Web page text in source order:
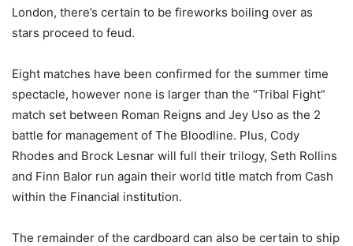
London, there’s certain to be fireworks boiling over as
stars proceed to feud.
Eight matches have been confirmed for the summer time
spectacle, however none is larger than the “Tribal Fight”
match set between Roman Reigns and Jey Uso as the 2
battle for management of The Bloodline. Plus, Cody
Rhodes and Brock Lesnar will full their trilogy, Seth Rollins
and Finn Balor run again their world title match from Cash
within the Financial institution.
The remainder of the cardboard can also be certain to ship